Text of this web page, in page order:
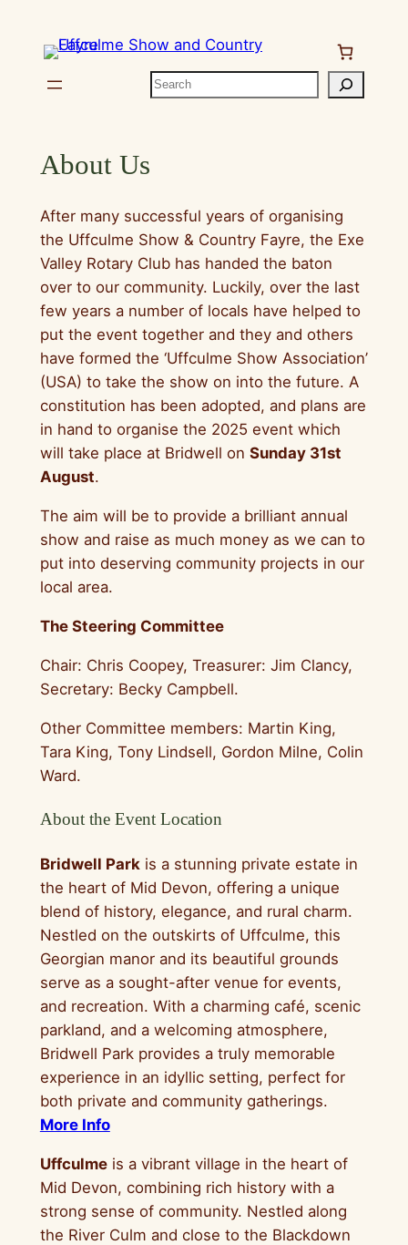
Search
About Us
After many successful years of organising
the Uffculme Show & Country Fayre, the Exe
Valley Rotary Club has handed the baton
over to our community. Luckily, over the last
few years a number of locals have helped to
put the event together and they and others
have formed the ‘Uffculme Show Association’
(USA) to take the show on into the future. A
constitution has been adopted, and plans are
in hand to organise the 2025 event which
will take place at Bridwell on Sunday 31st
August.
The aim will be to provide a brilliant annual
show and raise as much money as we can to
put into deserving community projects in our
local area.
The Steering Committee
Chair: Chris Coopey, Treasurer: Jim Clancy,
Secretary: Becky Campbell.
Other Committee members: Martin King,
Tara King, Tony Lindsell, Gordon Milne, Colin
Ward.
About the Event Location
Bridwell Park is a stunning private estate in
the heart of Mid Devon, offering a unique
blend of history, elegance, and rural charm.
Nestled on the outskirts of Uffculme, this
Georgian manor and its beautiful grounds
serve as a sought-after venue for events,
and recreation. With a charming café, scenic
parkland, and a welcoming atmosphere,
Bridwell Park provides a truly memorable
experience in an idyllic setting, perfect for
both private and community gatherings.
More Info
Uffculmeis a vibrant village in the heart of
Mid Devon, combining rich history with a
strong sense of community. Nestled along
the River Culm and close to the Blackdown